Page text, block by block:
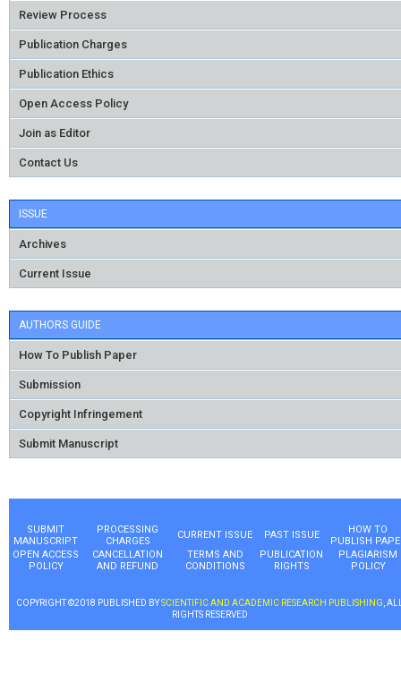
Review Process
Publication Charges
Publication Ethics
Open Access Policy
Join as Editor
Contact Us
ISSUE
Archives
Current Issue
AUTHORS GUIDE
How To Publish Paper
Submission
Copyright Infringement
Submit Manuscript
SUBMIT
MANUSCRIPT
PROCESSING
CHARGES
CURRENT ISSUE PAST ISSUE
HOW TO
PUBLISH
OPEN ACCESS
POLICY
CANCELLATION
AND REFUND
TERMS AND
CONDITIONS
PUBLICATION
RIGHTS
PLAGIARISM
POLICY
COPYRIGHT ©2018 PUBLISHED BYSCIENTIFIC AND ACADEMIC RESEARCH PUBLISHING ,
RIGHTS RESERVED